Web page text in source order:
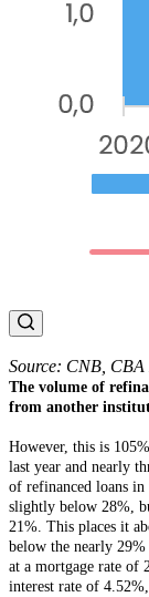
Source: CNB,
The volume of
from another
However, this is
last year and nearly
of refinanced loans
slightly below 28%,
21%. This places it
below the nearly 29%
at a mortgage rate of
interest rate of